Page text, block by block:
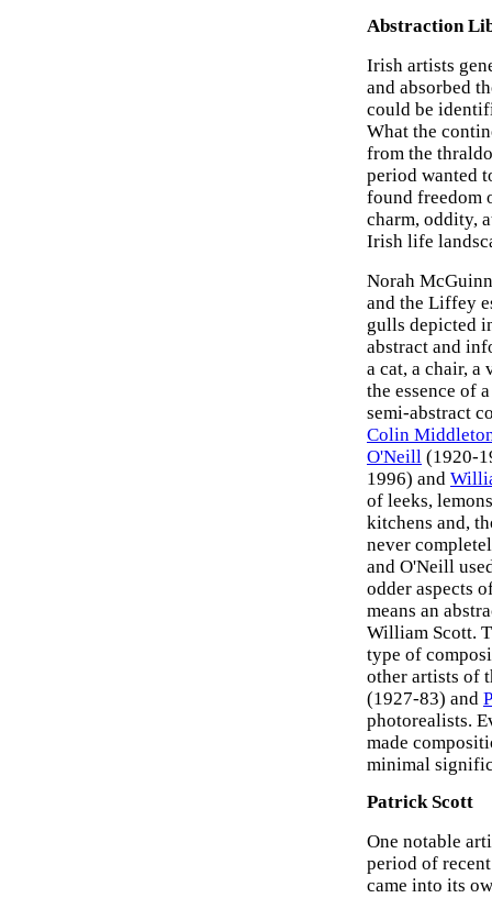
Abstraction
Irish artists
and absorbed
could be
What the
from the
period wanted
found freedom
charm, oddity,
Irish life
Norah
and the Liffey
gulls depicted
abstract and
a cat, a chair,
the essence of
semi-abstract
Colin
O'Neill (1920-
1996) and
of leeks,
kitchens and,
never
and O'Neill
odder aspects
means an
William Scott.
type of
other artists of
(1927-83) and
photorealists.
made
minimal
Patrick Scott
One notable
period of
came into its